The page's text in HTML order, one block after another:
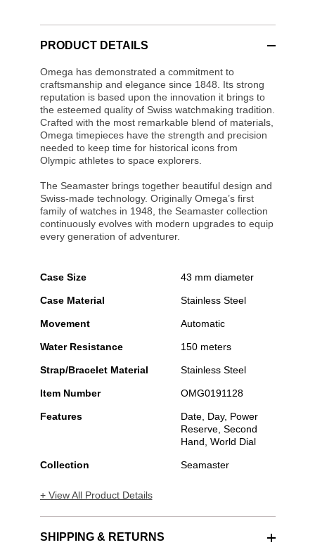
PRODUCT DETAILS
Omega has demonstrated a commitment to
craftsmanship and elegance since 1848. Its strong
reputation is based upon the innovation it brings to
the esteemed quality of Swiss watchmaking tradition.
Crafted with the most remarkable blend of materials,
Omega timepieces have the strength and precision
needed to keep time for historical icons from
Olympic athletes to space explorers.
The Seamaster brings together beautiful design and
Swiss-made technology. Originally Omega’s first
family of watches in 1948, the Seamaster collection
continuously evolves with modern upgrades to equip
every generation of adventurer.
Case Size 43 mm diameter
Case Material Stainless Steel
Movement Automatic
Water Resistance 150 meters
Strap/Bracelet Material Stainless Steel
Item Number OMG0191128
Features
Date, Day, Power
Reserve, Second
Hand, World Dial
Collection Seamaster
+ View All Product Details
SHIPPING & RETURNS